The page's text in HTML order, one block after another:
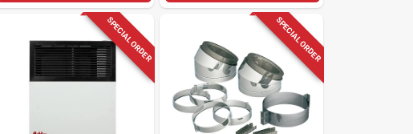
SPECIAL ORDER SPECIAL ORDER